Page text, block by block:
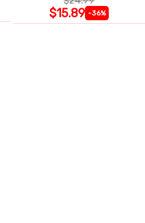
$15.89 -36%